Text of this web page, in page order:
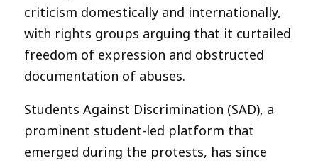
criticism domestically and internationally,
with rights groups arguing that it curtailed
freedom of expression and obstructed
documentation of abuses.
Students Against Discrimination (SAD), a
prominent student-led platform that
emerged during the protests, has since